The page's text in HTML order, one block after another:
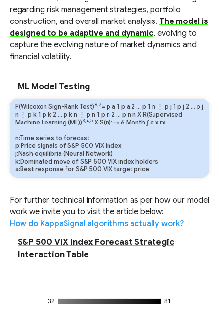
regarding risk management strategies, portfolio
construction, and overall market analysis. The model is
designed to be adaptive and dynamic, evolving to
capture the evolving nature of market dynamics and
financial volatility.
ML Model Testing
F(Wilcoxon Sign-Rank Test)6,7= p a 1 p a 2 … p 1 n ⋮ p j 1 p j 2 … p j
n ⋮ p k1 p k 2 … p kn ⋮ p n 1 p n 2 … p n n X R(Supervised
Machine Learning (ML))3,4,5 X S(n):→ 6 Month ∫exrx
n:Time series to forecast
p:Price signals of S&P 500 VIX index
j:Nash equilibria (Neural Network)
k:Dominated move of S&P 500 VIX index holders
a:Best response for S&P 500 VIX target price
For further technical information as per how our model
work we invite you to visit the article below:
How do KappaSignal algorithms actually work?
S&P 500 VIX Index Forecast Strategic
Interaction Table
32 81